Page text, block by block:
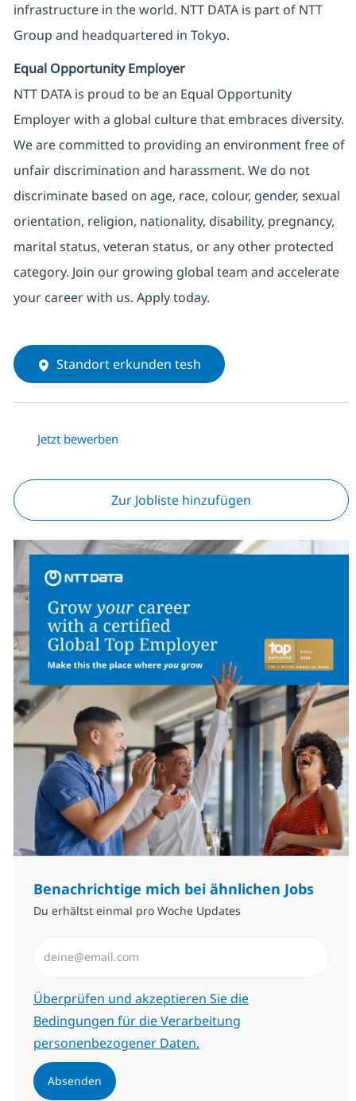
infrastructure in the world. NTT DATA is part of NTT
Group and headquartered in Tokyo.
Equal Opportunity Employer
NTT DATA is proud to be an Equal Opportunity
Employer with a global culture that embraces diversity.
We are committed to providing an environment free of
unfair discrimination and harassment. We do not
discriminate based on age, race, colour, gender, sexual
orientation, religion, nationality, disability, pregnancy,
marital status, veteran status, or any other protected
category. Join our growing global team and accelerate
your career with us. Apply today.
Standort erkunden tesh
Jetzt bewerben
Zur Jobliste hinzufügen
Benachrichtige mich bei ähnlichen Jobs
Du erhältst einmal pro Woche Updates
Erforderlich
Überprüfen und akzeptieren Sie die
Bedingungen für die Verarbeitung
personenbezogener Daten.
Absenden